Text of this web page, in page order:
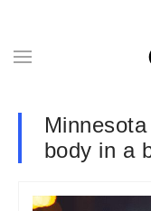
body in a